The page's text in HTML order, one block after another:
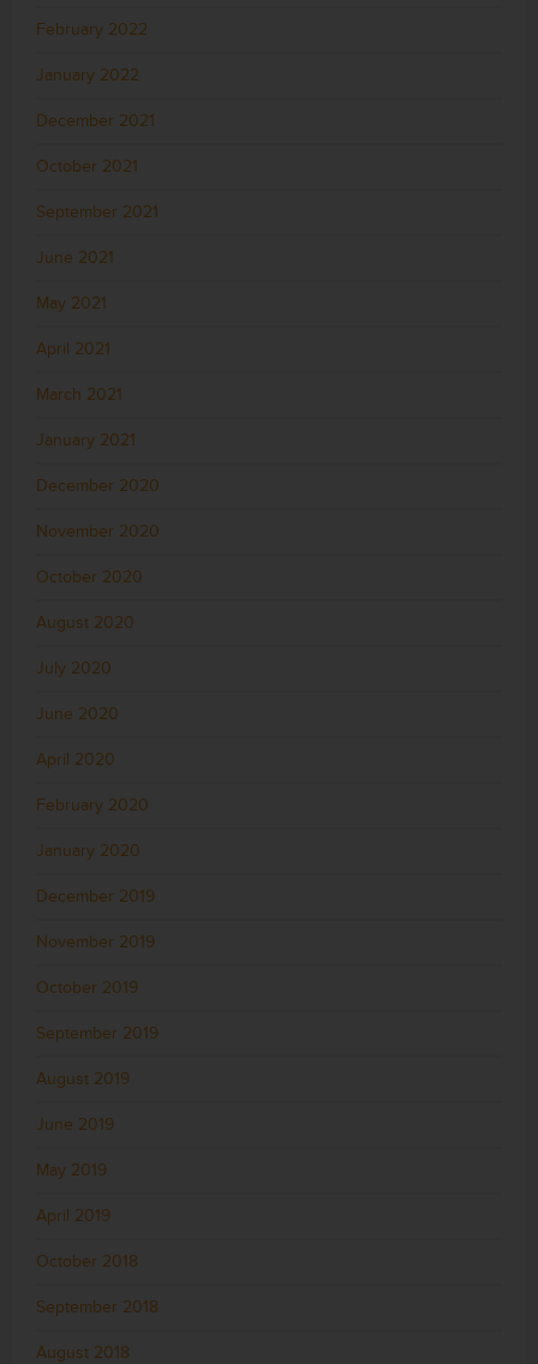
February 2022
January 2022
December 2021
October 2021
September 2021
June 2021
May 2021
April 2021
March 2021
January 2021
December 2020
November 2020
October 2020
August 2020
July 2020
June 2020
April 2020
February 2020
January 2020
December 2019
November 2019
October 2019
September 2019
August 2019
June 2019
May 2019
April 2019
October 2018
September 2018
August 2018